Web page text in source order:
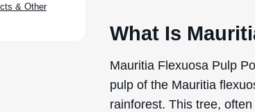
What Is
Mauritia Flexuosa Pulp
pulp of the Mauritia
rainforest. This tree,